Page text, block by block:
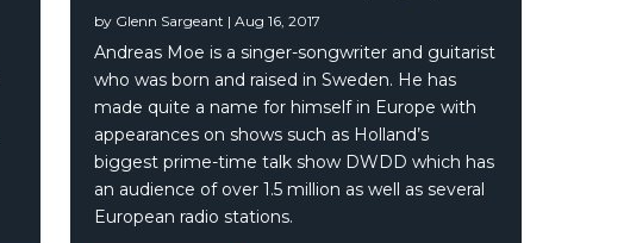
by Glenn Sargeant |Aug 16, 2017
Andreas Moe is a singer-songwriter and guitarist
who was born and raised in Sweden. He has
made quite a name for himself in Europe with
appearances on shows such as Holland’s
biggest prime-time talk show DWDD which has
an audience of over 1.5 million as well as several
European radio stations.